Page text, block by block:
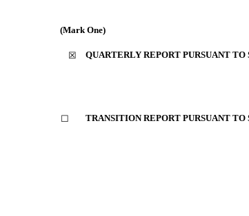
(Mark One)
☒ QUARTERLY REPORT PURSUANT
☐ TRANSITION REPORT PURSUANT